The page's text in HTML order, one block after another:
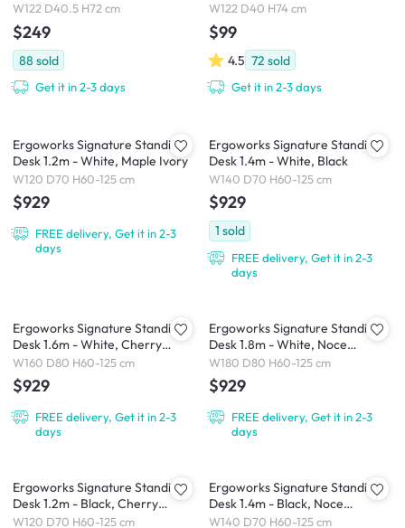
W122 D40.5 H72 cm
$249
88 sold
Get it in 2-3 days
W122 D40 H74 cm
$99
4.5 72 sold
Get it in 2-3 days
Ergoworks Signature Standing
Desk 1.2m - White, Maple Ivory
W120 D70 H60-125 cm
$929
FREE delivery, Get it in 2-3
days
Ergoworks Signature Standing
Desk 1.4m - White, Black
W140 D70 H60-125 cm
$929
1 sold
FREE delivery, Get it in 2-3
days
Ergoworks Signature Standing
Desk 1.6m - White, Cherry
Cappuccino
W160 D80 H60-125 cm
$929
FREE delivery, Get it in 2-3
days
Ergoworks Signature Standing
Desk 1.8m - White, Noce
Champagne
W180 D80 H60-125 cm
$929
FREE delivery, Get it in 2-3
days
Ergoworks Signature Standing
Desk 1.2m - Black, Cherry
Cappuccino
W120 D70 H60-125 cm
Ergoworks Signature Standing
Desk 1.4m - Black, Noce
Champagne
W140 D70 H60-125 cm